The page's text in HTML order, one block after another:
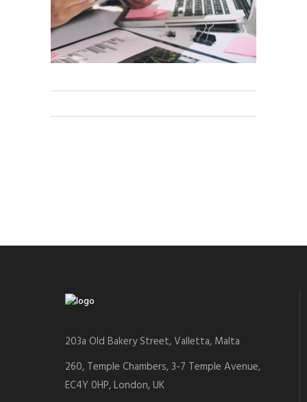
203a Old Bakery Street, Valletta, Malta
260, Temple Chambers, 3-7 Temple Avenue,
EC4Y 0HP, London, UK